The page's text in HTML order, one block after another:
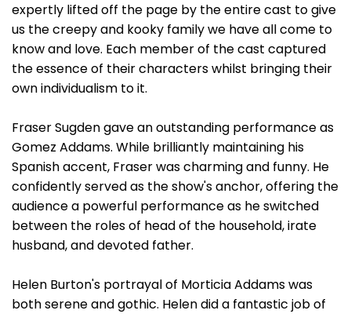
expertly lifted off the page by the entire cast to give
us the creepy and kooky family we have all come to
know and love. Each member of the cast captured
the essence of their characters whilst bringing their
own individualism to it.
Fraser Sugden gave an outstanding performance as
Gomez Addams. While brilliantly maintaining his
Spanish accent, Fraser was charming and funny. He
confidently served as the show's anchor, offering the
audience a powerful performance as he switched
between the roles of head of the household, irate
husband, and devoted father.
Helen Burton's portrayal of Morticia Addams was
both serene and gothic. Helen did a fantastic job of